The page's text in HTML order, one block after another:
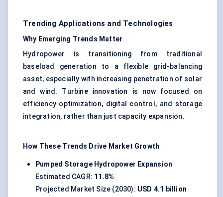
Trending Applications and Technologies
Why Emerging Trends Matter
Hydropower is transitioning from traditional
baseload generation to a flexible grid-balancing
asset, especially with increasing penetration of solar
and wind. Turbine innovation is now focused on
efficiency optimization, digital control, and storage
integration, rather than just capacity expansion.
How These Trends Drive Market Growth
Pumped Storage Hydropower Expansion
Estimated CAGR: 11.8%
Projected Market Size (2030): USD 4.1 billion